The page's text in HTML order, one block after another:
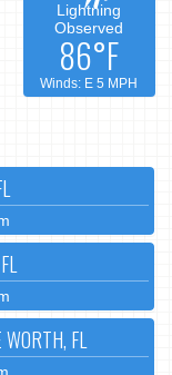
Lightning
Observed
86°F
Winds: E 5 MPH
FL